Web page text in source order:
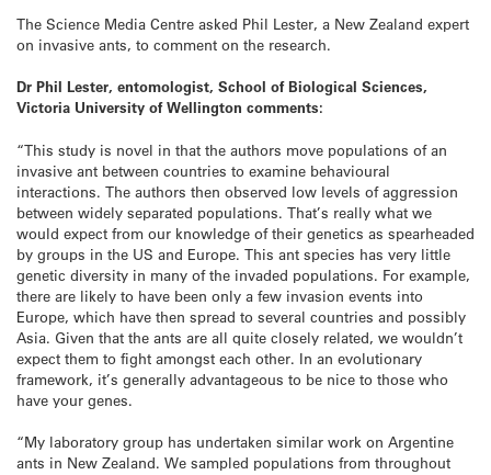
The Science Media Centre asked Phil Lester, a New Zealand expert
on invasive ants, to comment on the research.
Dr Phil Lester, entomologist, School of Biological Sciences,
Victoria University of Wellington comments:
“This study is novel in that the authors move populations of an
invasive ant between countries to examine behavioural
interactions. The authors then observed low levels of aggression
between widely separated populations. That’s really what we
would expect from our knowledge of their genetics as spearheaded
by groups in the US and Europe. This ant species has very little
genetic diversity in many of the invaded populations. For example,
there are likely to have been only a few invasion events into
Europe, which have then spread to several countries and possibly
Asia. Given that the ants are all quite closely related, we wouldn’t
expect them to fight amongst each other. In an evolutionary
framework, it’s generally advantageous to be nice to those who
have your genes.
“My laboratory group has undertaken similar work on Argentine
ants in New Zealand. We sampled populations from throughout